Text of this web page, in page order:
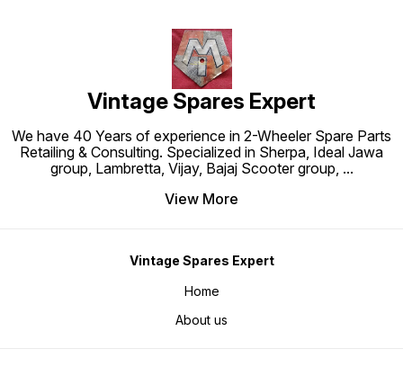
Vintage Spares Expert
We have 40 Years of experience in 2-Wheeler Spare Parts
Retailing & Consulting. Specialized in Sherpa, Ideal Jawa
group, Lambretta, Vijay, Bajaj Scooter group, ...
View More
Vintage Spares Expert
Home
About us